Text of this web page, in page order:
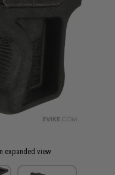
expanded view